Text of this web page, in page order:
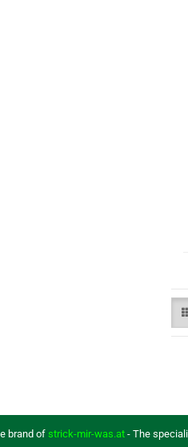
brand ofstrick-mir-was.at - The